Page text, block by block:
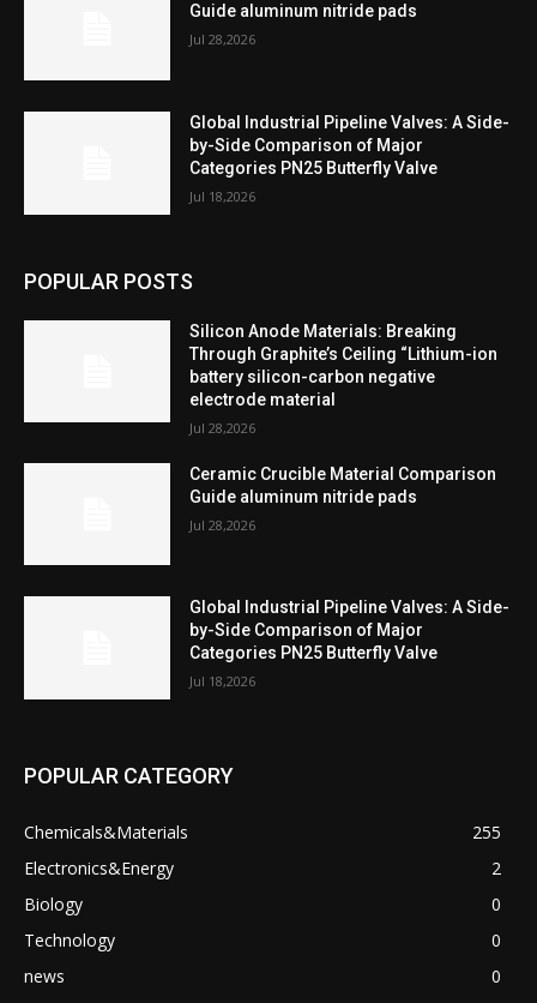
Guide aluminum nitride pads
Jul 28,2026
Global Industrial Pipeline Valves: A Side-
by-Side Comparison of Major
Categories PN25 Butterfly Valve
Jul 18,2026
POPULAR POSTS
Silicon Anode Materials: Breaking
Through Graphite’s Ceiling “Lithium-ion
battery silicon-carbon negative
electrode material
Jul 28,2026
Ceramic Crucible Material Comparison
Guide aluminum nitride pads
Jul 28,2026
Global Industrial Pipeline Valves: A Side-
by-Side Comparison of Major
Categories PN25 Butterfly Valve
Jul 18,2026
POPULAR CATEGORY
Chemicals&Materials
255
Electronics&Energy
2
Biology
0
Technology
0
news
0